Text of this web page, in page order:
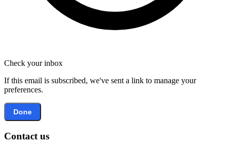
Check your inbox
If this email is subscribed, we've sent a link to manage your
preferences.
Done
Contact us